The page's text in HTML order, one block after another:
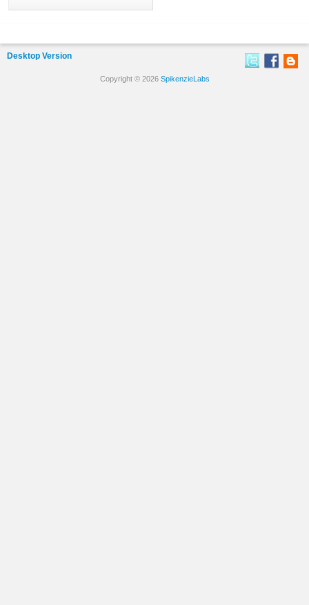
Desktop Version
Copyright © 2026 SpikenzieLabs